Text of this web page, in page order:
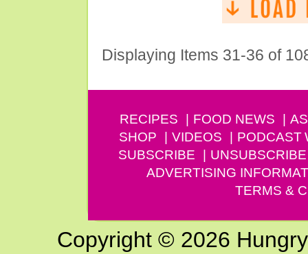
Displaying Items 31-36 of
RECIPES FOOD NEWS
SHOP
VIDEOS PODCAST
SUBSCRIBE
UNSUBSCRIBE
ADVERTISING
TERMS &
Copyright © 2026